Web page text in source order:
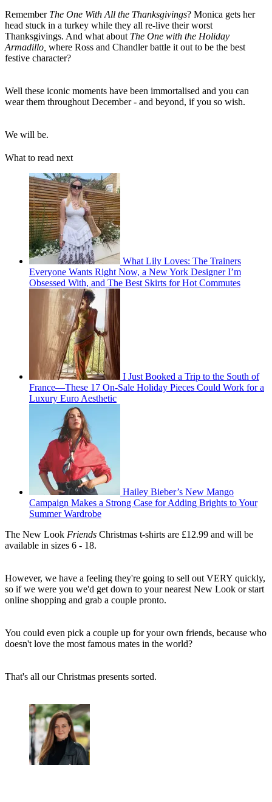
Remember The One With All the Thanksgivings? Monica gets her
head stuck in a turkey while they all re-live their worst
Thanksgivings. And what about The One with the Holiday
Armadillo, where Ross and Chandler battle it out to be the best
festive character?
Well these iconic moments have been immortalised and you can
wear them throughout December - and beyond, if you so wish.
We will be.
What to read next
What Lily Loves: The Trainers
Everyone Wants Right Now, a New York Designer I’m
Obsessed With, and The Best Skirts for Hot Commutes
I Just Booked a Trip to the South of
France—These 17 On-Sale Holiday Pieces Could Work for a
Luxury Euro Aesthetic
Hailey Bieber’s New Mango
Campaign Makes a Strong Case for Adding Brights to Your
Summer Wardrobe
The New Look Friends Christmas t-shirts are £12.99 and will be
available in sizes 6 - 18.
However, we have a feeling they're going to sell out VERY quickly,
so if we were you we'd get down to your nearest New Look or start
online shopping and grab a couple pronto.
You could even pick a couple up for your own friends, because who
doesn't love the most famous mates in the world?
That's all our Christmas presents sorted.